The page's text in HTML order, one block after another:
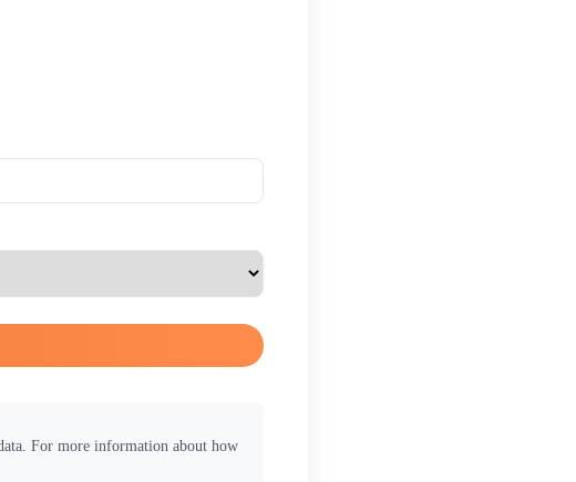
For more information about how